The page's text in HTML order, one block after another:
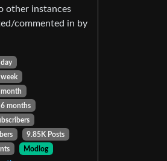
other instances
commented in by
months
9.85K Posts
Modlog